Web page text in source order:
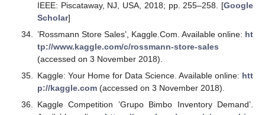
IEEE: Piscataway, NJ, USA, 2018; pp. 255–258. [Google
Scholar]
’Rossmann Store Sales’, Kaggle.Com. Available online: ht
tp://www.kaggle.com/c/rossmann-store-sales
(accessed on 3 November 2018).
Kaggle: Your Home for Data Science. Available online: htt
p://kaggle.com(accessed on 3 November 2018).
Kaggle Competition ’Grupo Bimbo Inventory Demand’.